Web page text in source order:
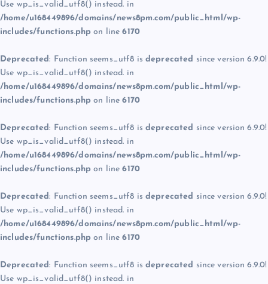
Use wp_is_valid_utf8() instead. in
/home/u168449896/domains/news8pm.com/public_html/wp-
includes/functions.php on line6170
Deprecated: Function seems_utf8 is deprecated since version 6.9.0!
Use wp_is_valid_utf8() instead. in
/home/u168449896/domains/news8pm.com/public_html/wp-
includes/functions.php on line6170
Deprecated: Function seems_utf8 is deprecated since version 6.9.0!
Use wp_is_valid_utf8() instead. in
/home/u168449896/domains/news8pm.com/public_html/wp-
includes/functions.php on line6170
Deprecated: Function seems_utf8 is deprecated since version 6.9.0!
Use wp_is_valid_utf8() instead. in
/home/u168449896/domains/news8pm.com/public_html/wp-
includes/functions.php on line6170
Deprecated: Function seems_utf8 is deprecated since version 6.9.0!
Use wp_is_valid_utf8() instead. in